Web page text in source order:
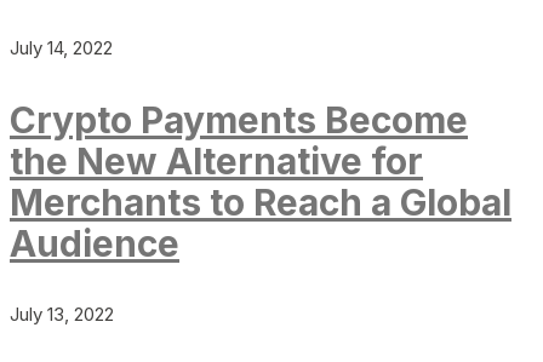
July 14, 2022
Crypto Payments Become
the New Alternative for
Merchants to Reach a Global
Audience
July 13, 2022